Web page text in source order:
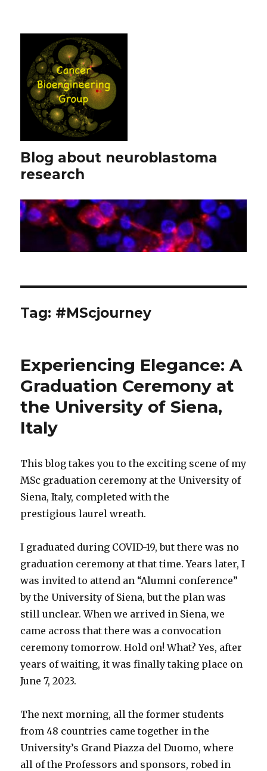
Blog about neuroblastoma
research
Tag: #MScjourney
Experiencing Elegance: A
Graduation Ceremony at
the University of Siena,
Italy
This blog takes you to the exciting scene of my
MSc graduation ceremony at the University of
Siena, Italy, completed with the
prestigious laurel wreath.
I graduated during COVID-19, but there was no
graduation ceremony at that time. Years later, I
was invited to attend an “Alumni conference”
by the University of Siena, but the plan was
still unclear. When we arrived in Siena, we
came across that there was a convocation
ceremony tomorrow. Hold on! What? Yes, after
years of waiting, it was finally taking place on
June 7, 2023.
The next morning, all the former students
from 48 countries came together in the
University’s Grand Piazza del Duomo, where
all of the Professors and sponsors, robed in